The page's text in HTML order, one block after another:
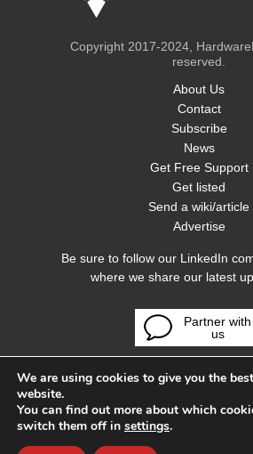
Copyright 2017-2024,
reserved.
About Us
Contact
Subscribe
News
Get Free Support
Get listed
Send a wiki/article
Advertise
Be sure to follow our LinkedIn
where we share our latest
Partner with
us
We are using cookies to give you the
website.
You can find out more about which
switch them off in settings.